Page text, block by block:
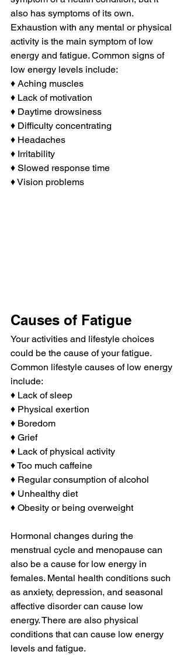
also has symptoms of its own.
Exhaustion with any mental or physical
activity is the main symptom of low
energy and fatigue. Common signs of
low energy levels include:
♦ Aching muscles
♦ Lack of motivation
♦ Daytime drowsiness
♦ Difficulty concentrating
♦ Headaches
♦ Irritability
♦ Slowed response time
♦ Vision problems
Causes of Fatigue
Your activities and lifestyle choices
could be the cause of your fatigue.
Common lifestyle causes of low energy
include:
♦ Lack of sleep
♦ Physical exertion
♦ Boredom
♦ Grief
♦ Lack of physical activity
♦ Too much caffeine
♦ Regular consumption of alcohol
♦ Unhealthy diet
♦ Obesity or being overweight
Hormonal changes during the
menstrual cycle and menopause can
also be a cause for low energy in
females. Mental health conditions such
as anxiety, depression, and seasonal
affective disorder can cause low
energy. There are also physical
conditions that can cause low energy
levels and fatigue.